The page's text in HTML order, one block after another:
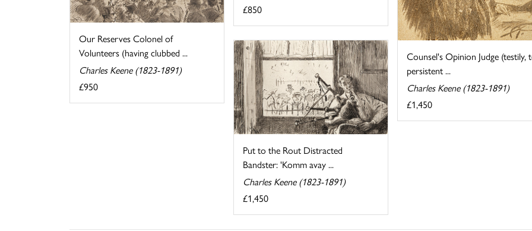
£850
Counsel's Opinion Judge (testily,
persistent ...
Charles Keene (1823-1891)
£1,450
Our Reserves Colonel of
Volunteers (having clubbed ...
Charles Keene (1823-1891)
£950
Put to the Rout Distracted
Bandster: 'Komm avay ...
Charles Keene (1823-1891)
£1,450